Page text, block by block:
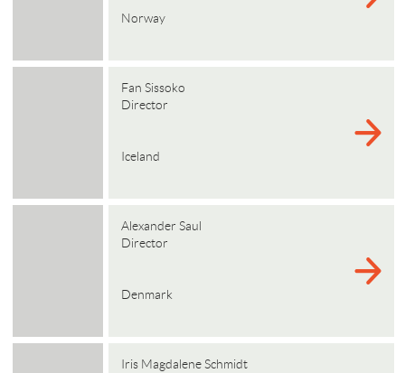
Norway
Fan Sissoko
Director
Iceland
Alexander Saul
Director
Denmark
Iris Magdalene Schmidt